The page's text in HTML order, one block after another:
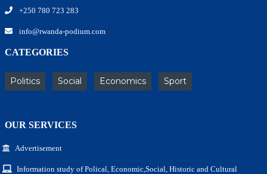
+250 780 723 283
info@rwanda-podium.com
CATEGORIES
Politics Social Economics Sport
OUR SERVICES
Advertisement
Information study of Polical, Economic,Social, Historic and Cultural